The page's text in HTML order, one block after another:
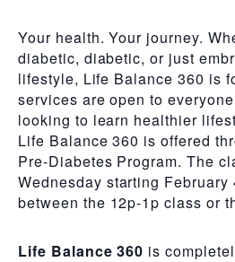
Your health. Your journey.
diabetic, diabetic, or just
lifestyle, Life Balance 360 is
services are open to
looking to learn healthier
Life Balance 360 is offered
Pre-Diabetes Program. The
Wednesday starting February
between the 12p-1p class or
Life Balance 360 is